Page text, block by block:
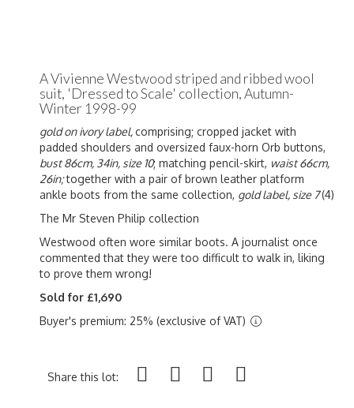
A Vivienne Westwood striped and ribbed wool
suit, 'Dressed to Scale' collection, Autumn-
Winter 1998-99
gold on ivory label,comprising; cropped jacket with
padded shoulders and oversized faux-horn Orb buttons,
bust 86cm, 34in, size 10; matching pencil-skirt, waist 66cm,
26in;together with a pair of brown leather platform
ankle boots from the same collection, gold label, size 7(4)
The Mr Steven Philip collection
Westwood often wore similar boots. A journalist once
commented that they were too difficult to walk in, liking
to prove them wrong!
Sold for £1,690
Buyer's premium: 25% (exclusive of VAT)
Share this lot: